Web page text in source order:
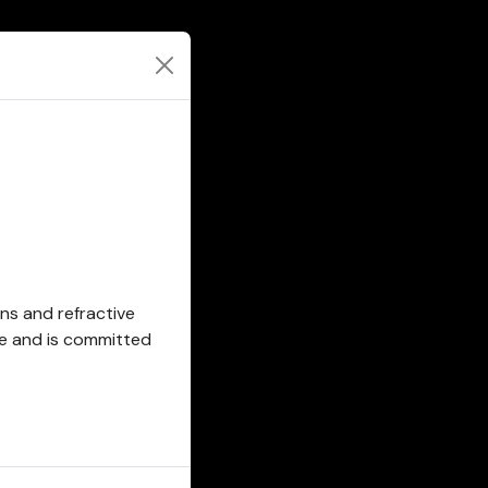
and refractive
and is committed